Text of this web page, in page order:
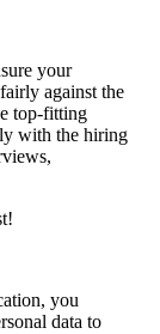
your
against the
top-fitting
with the hiring
you
data to